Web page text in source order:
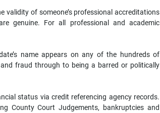
validity of someone’s professional accreditations
genuine. For all professional and academic
name appears on any of the hundreds of
fraud through to being a barred or politically
status via credit referencing agency records.
County Court Judgements, bankruptcies and